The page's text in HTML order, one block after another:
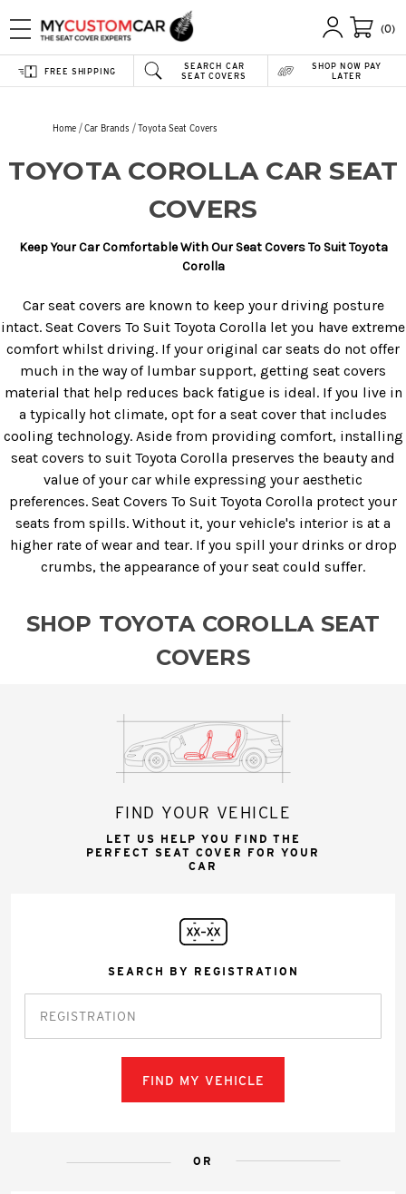
(0)
SEARCH CAR
SEAT COVERS
FREE SHIPPING
SHOP NOW PAY
LATER
Home Car Brands Toyota Seat Covers
TOYOTA COROLLA CAR SEAT
COVERS
Keep Your Car Comfortable With Our Seat Covers To Suit Toyota
Corolla
Car seat covers are known to keep your driving posture
intact. Seat Covers To Suit Toyota Corolla let you have extreme
comfort whilst driving. If your original car seats do not offer
much in the way of lumbar support, getting seat covers
material that help reduces back fatigue is ideal. If you live in
a typically hot climate, opt for a seat cover that includes
cooling technology. Aside from providing comfort, installing
seat covers to suit Toyota Corolla preserves the beauty and
value of your car while expressing your aesthetic
preferences. Seat Covers To Suit Toyota Corolla protect your
seats from spills. Without it, your vehicle's interior is at a
higher rate of wear and tear. If you spill your drinks or drop
crumbs, the appearance of your seat could suffer.
SHOP TOYOTA COROLLA SEAT
COVERS
FIND YOUR VEHICLE
LET US HELP YOU FIND THE
PERFECT SEAT COVER FOR YOUR
CAR
SEARCH BY REGISTRATION
FIND MY VEHICLE
OR